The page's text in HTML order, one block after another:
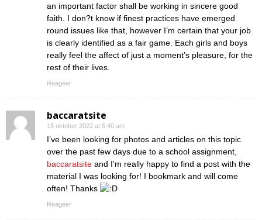
an important factor shall be working in sincere good
faith. I don?t know if finest practices have emerged
round issues like that, however I’m certain that your job
is clearly identified as a fair game. Each girls and boys
really feel the affect of just a moment’s pleasure, for the
rest of their lives.
Reageer
baccaratsite
15 oktober 2022 at 5:40 am
I’ve been looking for photos and articles on this topic
over the past few days due to a school assignment,
baccaratsite and I’m really happy to find a post with the
material I was looking for! I bookmark and will come
often! Thanks
Reageer